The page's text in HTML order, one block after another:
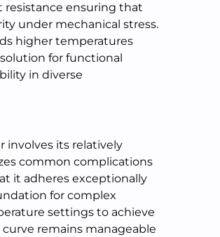
resistance ensuring that
under mechanical stress.
higher temperatures
for functional
in diverse
involves its relatively
common complications
it adheres exceptionally
for complex
settings to achieve
remains manageable